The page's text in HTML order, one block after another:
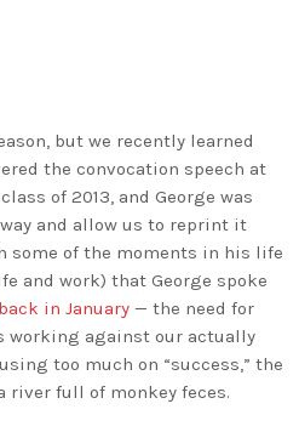
but we recently learned
the convocation speech at
of 2013, and George was
and allow us to reprint it
some of the moments in his life
and work) that George spoke
in January — the need for
working against our actually
too much on “success,” the
full of monkey feces.